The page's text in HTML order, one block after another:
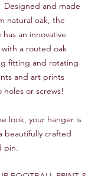
Designed and made
natural oak, the
has an innovative
a routed oak
fitting and rotating
and art prints
holes or screws!
look, your hanger is
beautifully crafted
pin.